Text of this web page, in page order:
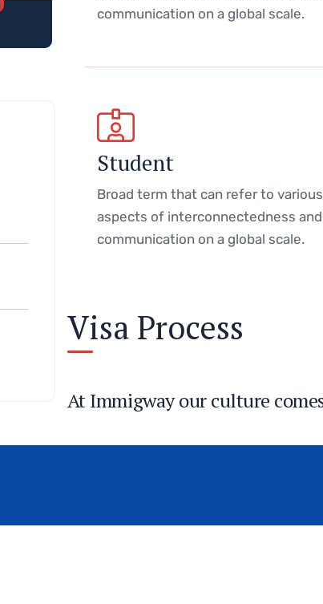
communication on a global scale.
Student
Broad term that can refer to various
aspects of interconnectedness and
communication on a global scale.
Visa Process
At Immigway our culture